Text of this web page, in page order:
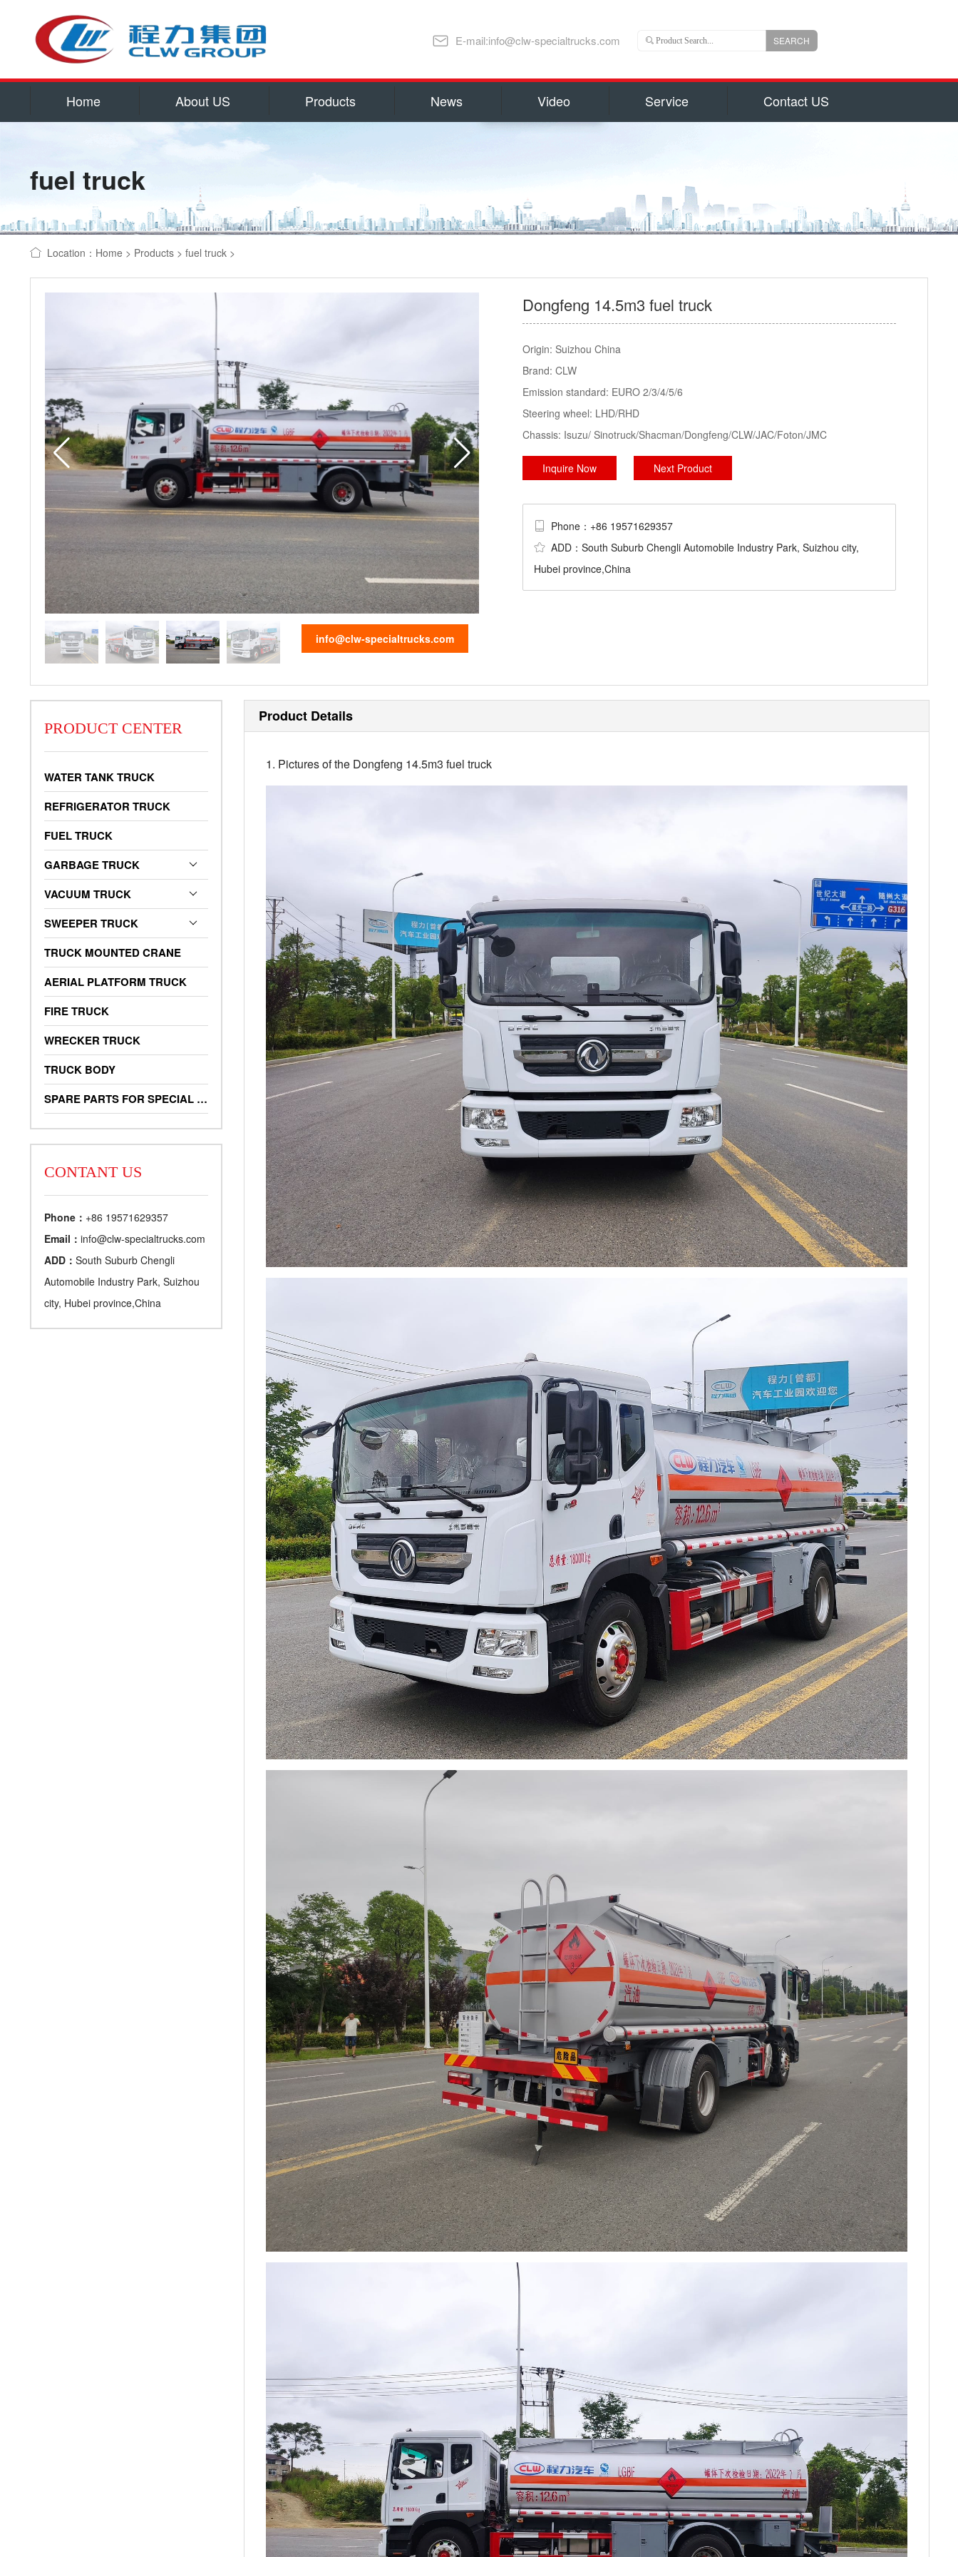
E-mail:info@clw-specialtrucks.com SEARCH
Home About US
Contact US
Special Automobile Co., Ltd is one of the largest manufacturers authorized by National
Ministry of Industry and Information for production of 800 types of special trucks and
export Center of Trucks and Spare parts identified by Hubei Province Government, such
Chemical Tanker Delivery Truck, Bulk Cement Truck, Concrete Mixer Truck, Fire Truck,
Dump Truck, Van Truck/Refrigerated Truck, Wrecker/Tow Truck, Flatbed Truck/Low Bed,
Products
sweeper truck truck mounted crane
News Video Service Contact US
fuel truck
Location： Home > Products > fuel truck >
info@clw-specialtrucks.com
Dongfeng 14.5m3 fuel truck
Origin: Suizhou China
Brand: CLW
Emission standard: EURO 2/3/4/5/6
Steering wheel: LHD/RHD
Chassis: Isuzu/ Sinotruck/Shacman/Dongfeng/CLW/JAC/Foton/JMC
Inquire Now Next Product
Phone：+86 19571629357
ADD：South Suburb Chengli Automobile Industry Park, Suizhou city,
Hubei province,China
PRODUCT CENTER
WATER TANK TRUCK
REFRIGERATOR TRUCK
FUEL TRUCK
GARBAGE TRUCK
VACUUM TRUCK
SWEEPER TRUCK
TRUCK MOUNTED CRANE
AERIAL PLATFORM TRUCK
FIRE TRUCK
WRECKER TRUCK
TRUCK BODY
SPARE PARTS FOR SPECIAL TRUCKS
CONTANT US
Phone： +86 19571629357
Email： info@clw-specialtrucks.com
ADD： South Suburb Chengli
Automobile Industry Park, Suizhou
city, Hubei province,China
Product Details
1. Pictures of the Dongfeng 14.5m3 fuel truck